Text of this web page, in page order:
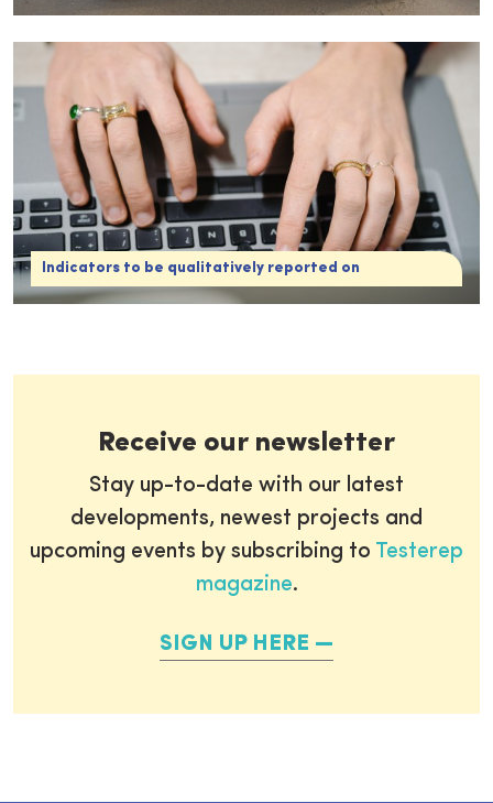
Indicators to be qualitatively reported on
Receive our newsletter
Stay up-to-date with our latest
developments, newest projects and
upcoming events by subscribing to Testerep
magazine.
SIGN UP HERE